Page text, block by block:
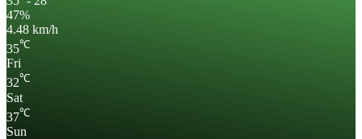
47%
4.48 km/h
35℃
Fri
32℃
Sat
37℃
Sun